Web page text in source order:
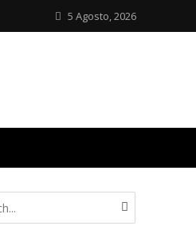
5 Agosto, 2026